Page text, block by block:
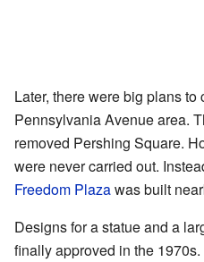
Later, there were big plans
Pennsylvania Avenue area.
removed Pershing Square.
were never carried out.
Freedom Plazawas built
Designs for a statue and a
finally approved in the